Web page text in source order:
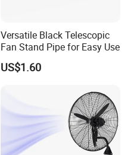
Versatile Black Telescopic
Fan Stand Pipe for Easy Use
US$1.60